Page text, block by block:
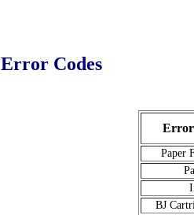
Error Codes
Error
Paper
BJ